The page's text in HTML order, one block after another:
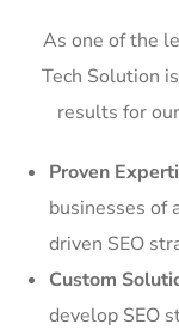
As one of the
Tech Solution
results for
Proven
businesses of
driven SEO
Custom
develop SEO